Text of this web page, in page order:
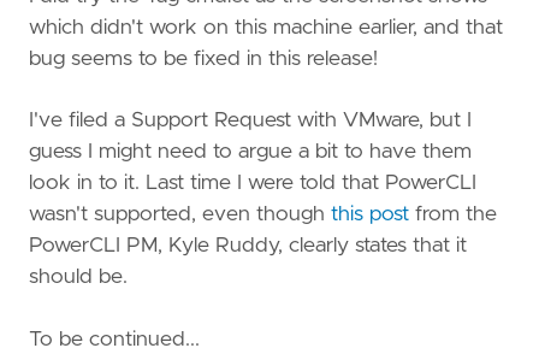
which didn't work on this machine earlier, and that
bug seems to be fixed in this release!
I've filed a Support Request with VMware, but I
guess I might need to argue a bit to have them
look in to it. Last time I were told that PowerCLI
wasn't supported, even though this post from the
PowerCLI PM, Kyle Ruddy, clearly states that it
should be.
To be continued...